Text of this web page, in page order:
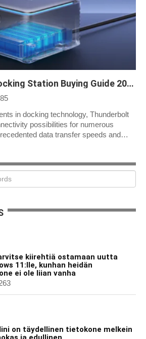
Thunderbolt 5 Docking Station Buying Guide 2025
in docking technology, Thunderbolt
possibilities for numerous
data transfer speeds and
kiirehtiä ostamaan uutta
11:lle, kunhan heidän
ei ole liian vanha
on täydellinen tietokone melkein